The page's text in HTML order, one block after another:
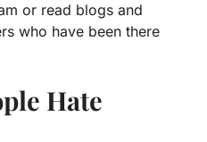
or read blogs and
who have been there
Hate